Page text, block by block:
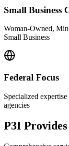
Small Business
Woman-Owned,
Small Business
Federal Focus
Specialized
agencies
P3I Provides